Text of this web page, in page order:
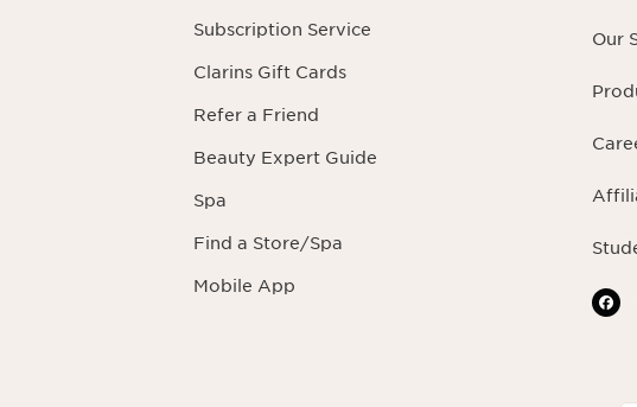
Subscription Service
Clarins Gift Cards
Refer a Friend
Beauty Expert Guide
Spa
Find a Store/Spa
Mobile App
Our
Navigates to